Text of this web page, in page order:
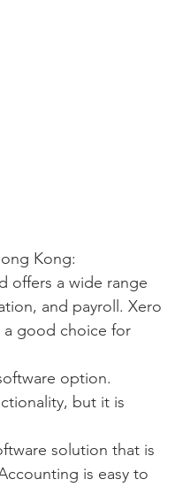
Kong:
offers a wide range
and payroll. Xero
a good choice for
option.
but it is
solution that is
is easy to